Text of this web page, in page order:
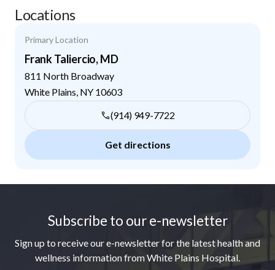
Locations
Primary Location
Frank Taliercio, MD
811 North Broadway
White Plains NY 10603
(914) 949-7722
Get directions
Subscribe to our e-newsletter
Sign up to receive our e-newsletter for the latest health and
wellness information from White Plains Hospital.